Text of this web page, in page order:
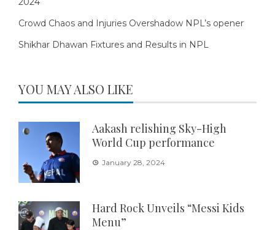
Crowd Chaos and Injuries Overshadow NPL’s opener
Shikhar Dhawan Fixtures and Results in NPL
YOU MAY ALSO LIKE
Aakash relishing Sky-High
World Cup performance
January 28, 2024
Hard Rock Unveils “Messi Kids
Menu”